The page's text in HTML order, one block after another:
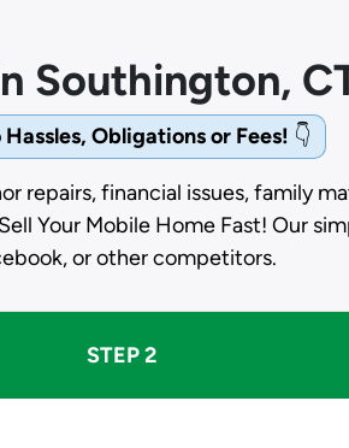
Southington,
Hassles, Obligations or Fees! 👇
repairs, financial issues, family
Your Mobile Home Fast! Our
or other competitors.
STEP 2